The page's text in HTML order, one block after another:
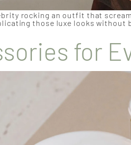
rocking an outfit that
those luxe looks
for